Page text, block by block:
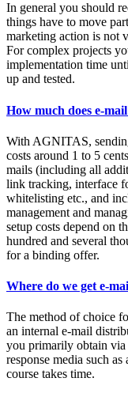
In general you should
things have to move
marketing action is not
For complex projects
implementation time
up and tested.
How much does e-
With AGNITAS,
costs around 1 to 5
mails (including all
link tracking, interface
whitelisting etc., and
management and
setup costs depend on
hundred and several
for a binding offer.
Where do we get e-
The method of choice
an internal e-mail
you primarily obtain
response media such
course takes time.